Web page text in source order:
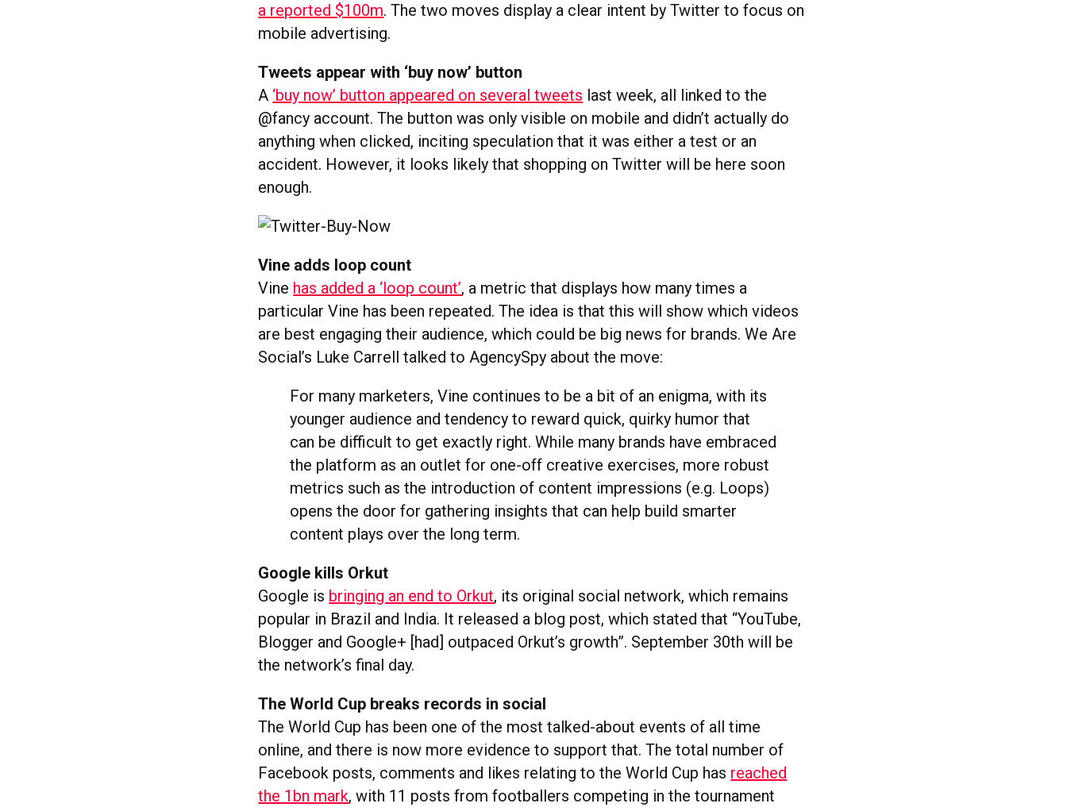
a reported $100m. The two moves display a clear intent by Twitter to focus on
mobile advertising.
Tweets appear with ‘buy now’ button
A ‘buy now’ button appeared on several tweets last week, all linked to the
@fancy account. The button was only visible on mobile and didn’t actually do
anything when clicked, inciting speculation that it was either a test or an
accident. However, it looks likely that shopping on Twitter will be here soon
enough.
Vine adds loop count
Vine has added a ‘loop count’, a metric that displays how many times a
particular Vine has been repeated. The idea is that this will show which videos
are best engaging their audience, which could be big news for brands. We Are
Social’s Luke Carrell talked to AgencySpy about the move:
For many marketers, Vine continues to be a bit of an enigma, with its
younger audience and tendency to reward quick, quirky humor that
can be difficult to get exactly right. While many brands have embraced
the platform as an outlet for one-off creative exercises, more robust
metrics such as the introduction of content impressions (e.g. Loops)
opens the door for gathering insights that can help build smarter
content plays over the long term.
Google kills Orkut
Google is bringing an end to Orkut, its original social network, which remains
popular in Brazil and India. It released a blog post, which stated that “YouTube,
Blogger and Google+ [had] outpaced Orkut’s growth”. September 30th will be
the network’s final day.
The World Cup breaks records in social
The World Cup has been one of the most talked-about events of all time
online, and there is now more evidence to support that. The total number of
Facebook posts, comments and likes relating to the World Cup has reached
the 1bn mark, with 11 posts from footballers competing in the tournament